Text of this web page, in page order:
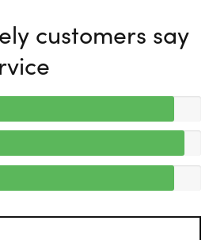
customers say